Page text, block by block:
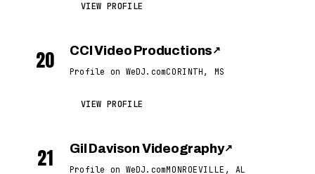
VIEW PROFILE
20 CCI Video Productions ↗
Profile on WeDJ.comCORINTH, MS
VIEW PROFILE
21 Gil Davison Videography↗
Profile on WeDJ.comMONROEVILLE, AL